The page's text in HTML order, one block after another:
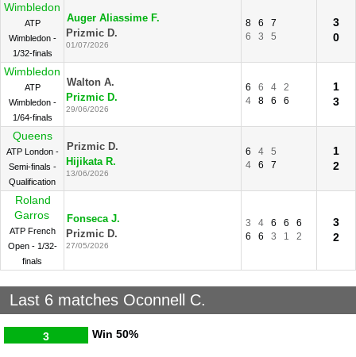
Wimbledon
ATP
Wimbledon -
1/32-finals
Auger Aliassime F.
Prizmic D.
01/07/2026
8 6
7
6
3 5
3
0
Wimbledon
ATP
Wimbledon -
1/64-finals
Walton A.
Prizmic D.
29/06/2026
6 6 4
2
4
8 6 6
1
3
Queens
ATP London -
Semi-finals -
Qualification
Prizmic D.
Hijikata R.
13/06/2026
6 4
5
4
6 7
1
2
Roland
Garros
ATP French
Open - 1/32-
finals
Fonseca J.
Prizmic D.
27/05/2026
3 4 6 6
6
6
6 3 1 2
3
2
Last 6 matches Oconnell C.
Win
3 50%